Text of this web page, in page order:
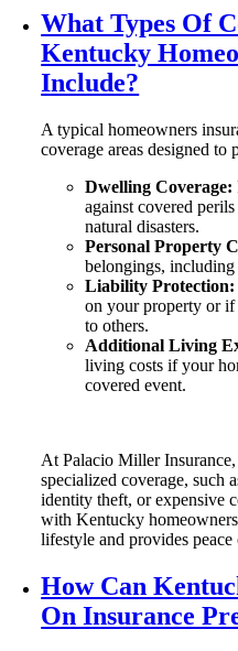
What Types Of
Kentucky
Include?
A typical homeowners
coverage areas designed
Dwelling Coverage:
against covered
natural disasters.
Personal Property
belongings,
Liability Protection:
on your property or if
to others.
Additional Living
living costs if your
covered event.
At Palacio Miller
specialized coverage, such
identity theft, or expensive
with Kentucky
lifestyle and provides
How Can
On Insurance